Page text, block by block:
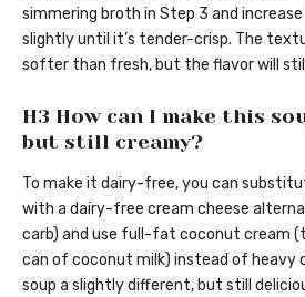
simmering broth in Step 3 and
slightly until it’s tender-crisp. The
softer than fresh, but the flavor will
H3 How can I make this
but still creamy?
To make it dairy-free, you can
with a dairy-free cream cheese
carb) and use full-fat coconut cream
can of coconut milk) instead of heavy
soup a slightly different, but still